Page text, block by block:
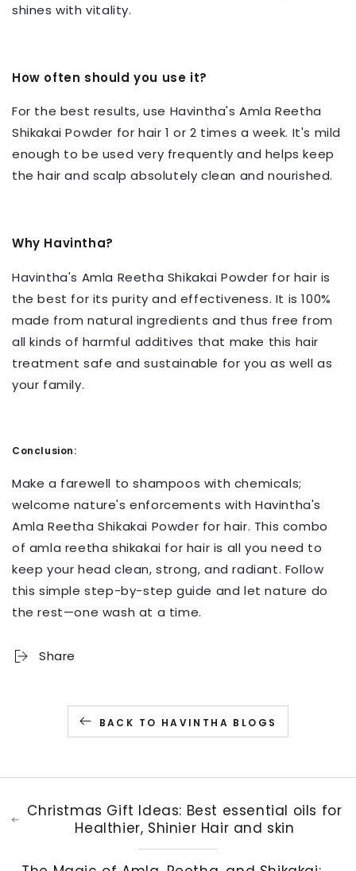
shines with vitality.
How often should you use it?
For the best results, use Havintha's Amla Reetha
Shikakai Powder for hair 1 or 2 times a week. It's mild
enough to be used very frequently and helps keep
the hair and scalp absolutely clean and nourished.
Why Havintha?
Havintha's Amla Reetha Shikakai Powder for hair is
the best for its purity and effectiveness. It is 100%
made from natural ingredients and thus free from
all kinds of harmful additives that make this hair
treatment safe and sustainable for you as well as
your family.
Conclusion:
Make a farewell to shampoos with chemicals;
welcome nature's enforcements with Havintha's
Amla Reetha Shikakai Powder for hair. This combo
of amla reetha shikakai for hair is all you need to
keep your head clean, strong, and radiant. Follow
this simple step-by-step guide and let nature do
the rest—one wash at a time.
Share
BACK TO HAVINTHA BLOGS
Christmas Gift Ideas: Best essential oils for
Healthier, Shinier Hair and skin